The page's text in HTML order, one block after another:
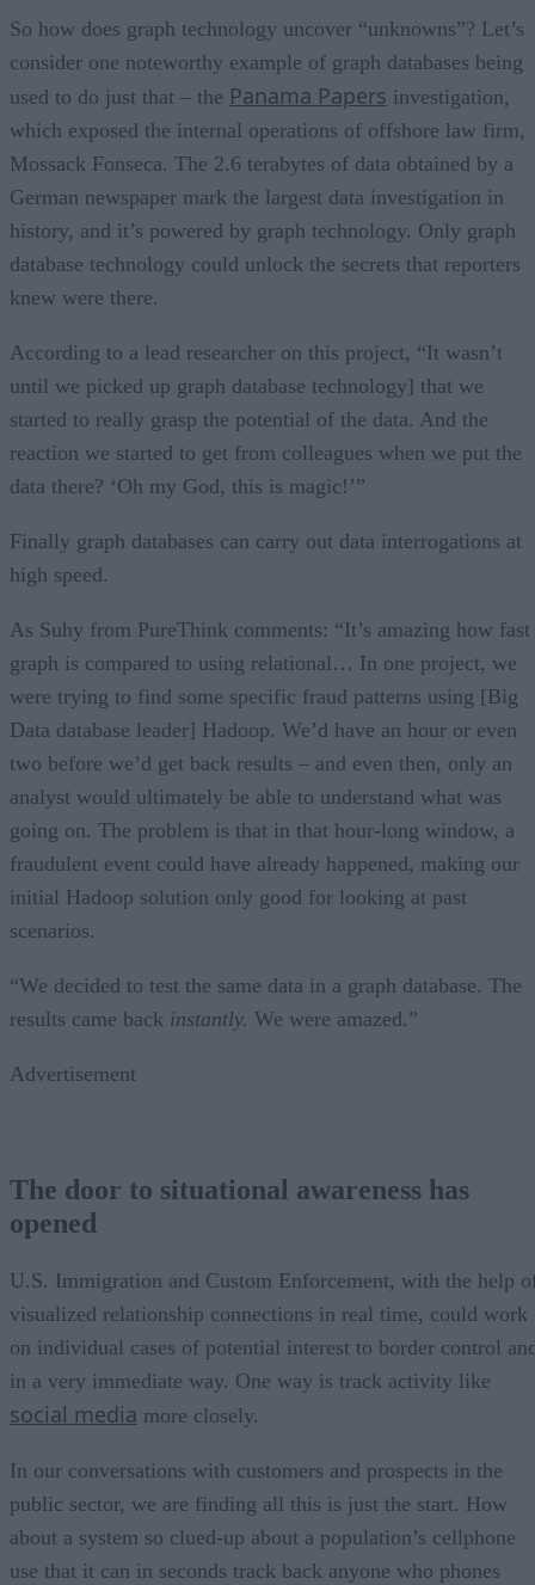
So how does graph technology uncover “unknowns”? Let’s
consider one noteworthy example of graph databases being
used to do just that – the Panama Papers investigation,
which exposed the internal operations of offshore law firm,
Mossack Fonseca. The 2.6 terabytes of data obtained by a
German newspaper mark the largest data investigation in
history, and it’s powered by graph technology. Only graph
database technology could unlock the secrets that reporters
knew were there.
According to a lead researcher on this project, “It wasn’t
until we picked up graph database technology] that we
started to really grasp the potential of the data. And the
reaction we started to get from colleagues when we put the
data there? ‘Oh my God, this is magic!’”
Finally graph databases can carry out data interrogations at
high speed.
As Suhy from PureThink comments: “It’s amazing how fast
graph is compared to using relational… In one project, we
were trying to find some specific fraud patterns using [Big
Data database leader] Hadoop. We’d have an hour or even
two before we’d get back results – and even then, only an
analyst would ultimately be able to understand what was
going on. The problem is that in that hour-long window, a
fraudulent event could have already happened, making our
initial Hadoop solution only good for looking at past
scenarios.
“We decided to test the same data in a graph database. The
results came back instantly. We were amazed.”
Advertisement
The door to situational awareness has
opened
U.S. Immigration and Custom Enforcement, with the help
visualized relationship connections in real time, could work
on individual cases of potential interest to border control
in a very immediate way. One way is track activity like
social media more closely.
In our conversations with customers and prospects in the
public sector, we are finding all this is just the start. How
about a system so clued-up about a population’s cellphone
use that it can in seconds track back anyone who phones